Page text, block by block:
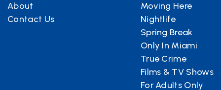
About
Contact Us
Moving Here
Nightlife
Spring Break
Only In Miami
True Crime
Films & TV Shows
For Adults Only